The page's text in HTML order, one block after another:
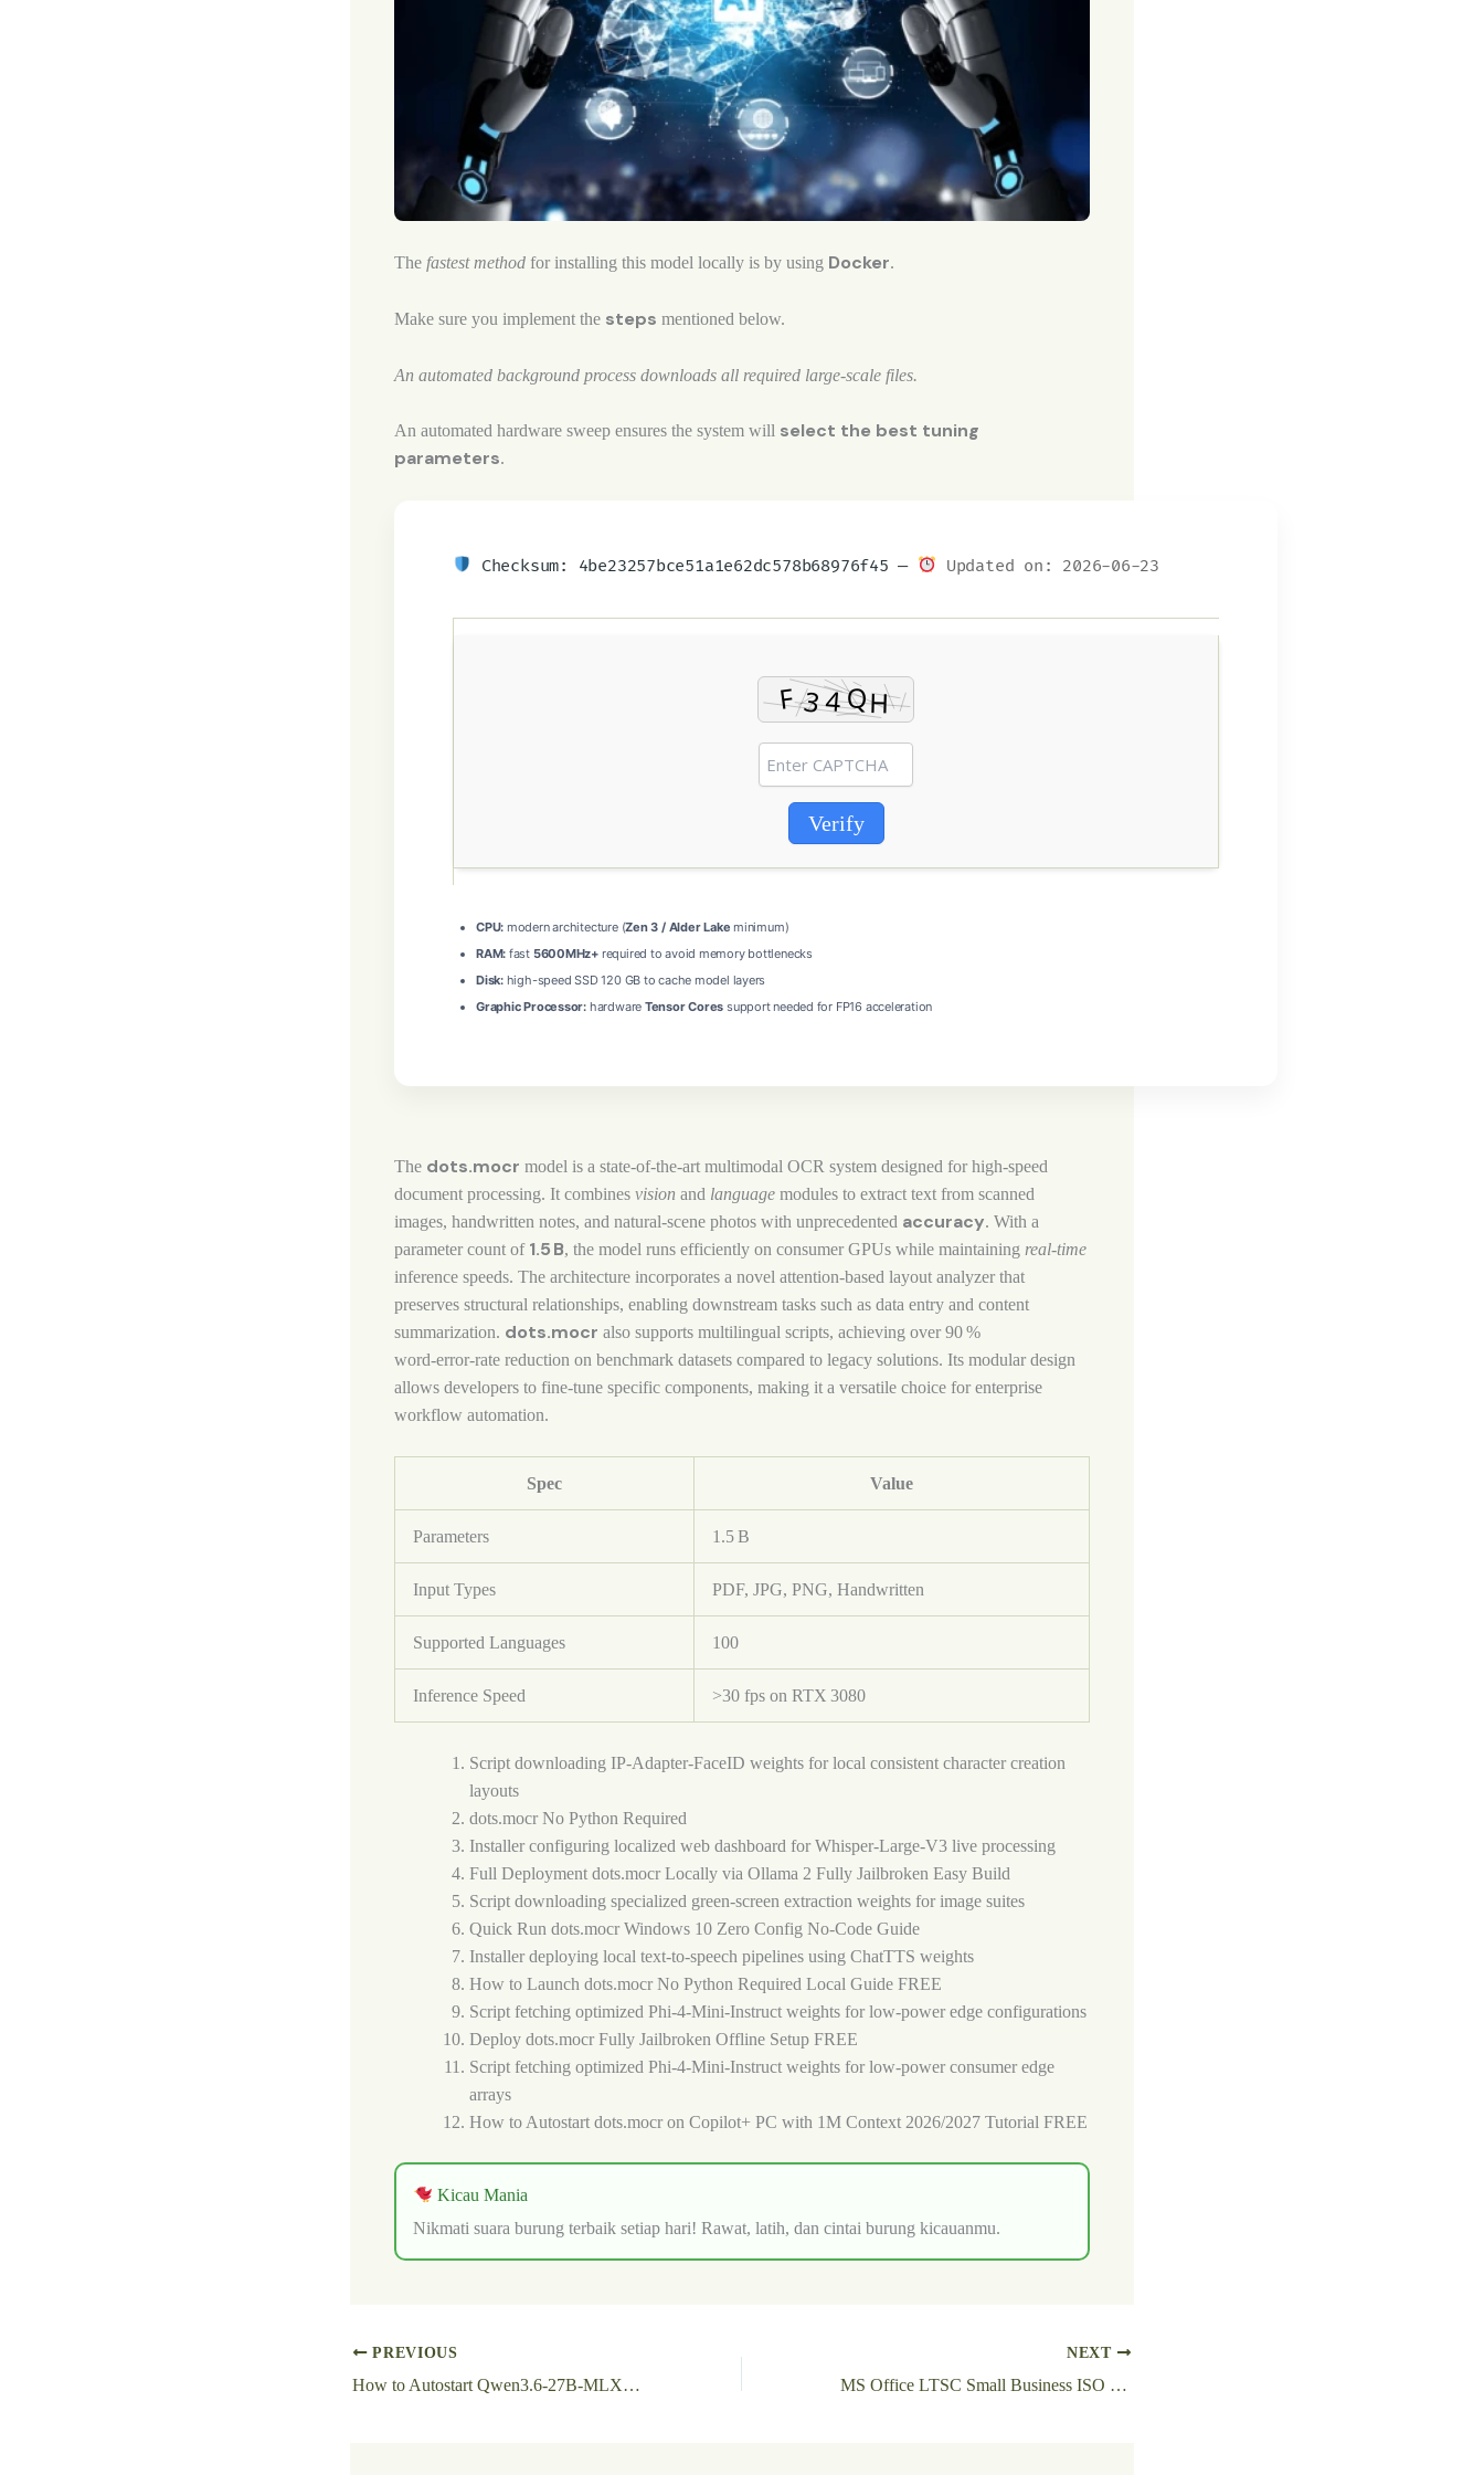
The fastest method for installing this model locally is by using Docker.
Make sure you implement the steps mentioned below.
An automated background process downloads all required large-scale files.
An automated hardware sweep ensures the system will select the best tuning
parameters.
Checksum: 4be23257bce51a1e62dc578b68976f45 — Updated on: 2026-06-23
Verify
CPU: modern architecture (Zen 3 / Alder Lake minimum)
RAM: fast 5600MHz+ required to avoid memory bottlenecks
Disk:high-speed SSD 120 GB to cache model layers
Graphic Processor: hardware Tensor Cores support needed for FP16 acceleration
The dots.mocr model is a state‑of‑the‑art multimodal OCR system designed for high‑speed
document processing. It combines vision and language modules to extract text from scanned
images, handwritten notes, and natural‑scene photos with unprecedented accuracy. With a
parameter count of 1.5 B, the model runs efficiently on consumer GPUs while maintaining real‑time
inference speeds. The architecture incorporates a novel attention‑based layout analyzer that
preserves structural relationships, enabling downstream tasks such as data entry and content
summarization. dots.mocr also supports multilingual scripts, achieving over 90 %
word‑error‑rate reduction on benchmark datasets compared to legacy solutions. Its modular design
allows developers to fine‑tune specific components, making it a versatile choice for enterprise
workflow automation.
Spec Value
Parameters 1.5 B
Input Types PDF, JPG, PNG, Handwritten
Supported Languages 100
Inference Speed >30 fps on RTX 3080
Script downloading IP-Adapter-FaceID weights for local consistent character creation
layouts
dots.mocr No Python Required
Installer configuring localized web dashboard for Whisper-Large-V3 live processing
Full Deployment dots.mocr Locally via Ollama 2 Fully Jailbroken Easy Build
Script downloading specialized green-screen extraction weights for image suites
Quick Run dots.mocr Windows 10 Zero Config No-Code Guide
Installer deploying local text-to-speech pipelines using ChatTTS weights
How to Launch dots.mocr No Python Required Local Guide FREE
Script fetching optimized Phi-4-Mini-Instruct weights for low-power edge configurations
Deploy dots.mocr Fully Jailbroken Offline Setup FREE
Script fetching optimized Phi-4-Mini-Instruct weights for low-power consumer edge
arrays
How to Autostart dots.mocr on Copilot+ PC with 1M Context 2026/2027 Tutorial FREE
Kicau Mania
Nikmati suara burung terbaik setiap hari! Rawat, latih, dan cintai burung kicauanmu.
PREVIOUS
How to Autostart Qwen3.6-27B-MLX-6bit Locally via LM Studio No Admin Rights
NEXT
MS Office LTSC Small Business ISO File v16.89 Micro